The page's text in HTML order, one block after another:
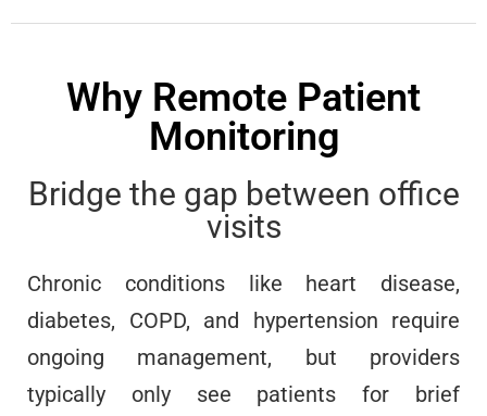
Why Remote Patient
Monitoring
Bridge the gap between office
visits
Chronic conditions like heart disease,
diabetes, COPD, and hypertension require
ongoing management, but providers
typically only see patients for brief